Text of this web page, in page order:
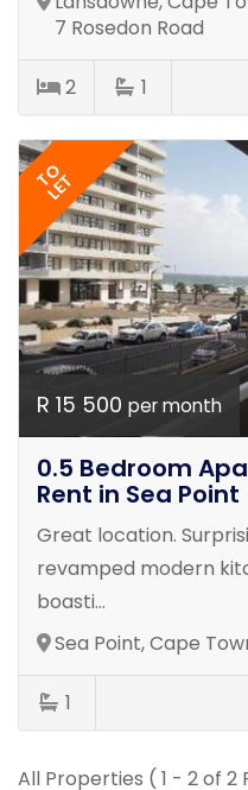
7 Rosedon Road
2 1
TO
LET
R 15 500 per month
0.5 Bedroom
Rent in Sea Point
Great location.
revamped modern
boasti...
Sea Point, Cape
1
All Properties ( 1 - 2 of 2